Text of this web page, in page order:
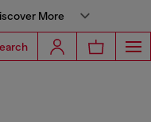
More